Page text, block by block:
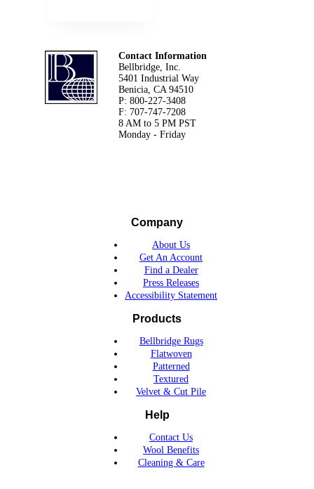
Footer
Contact Information
Bellbridge, Inc.
5401 Industrial Way
Benicia, CA 94510
P: 800-227-3408
F: 707-747-7208
8 AM to 5 PM PST
Monday - Friday
Company
About Us
Get An Account
Find a Dealer
Press Releases
Accessibility Statement
Products
Bellbridge Rugs
Flatwoven
Patterned
Textured
Velvet & Cut Pile
Help
Contact Us
Wool Benefits
Cleaning & Care